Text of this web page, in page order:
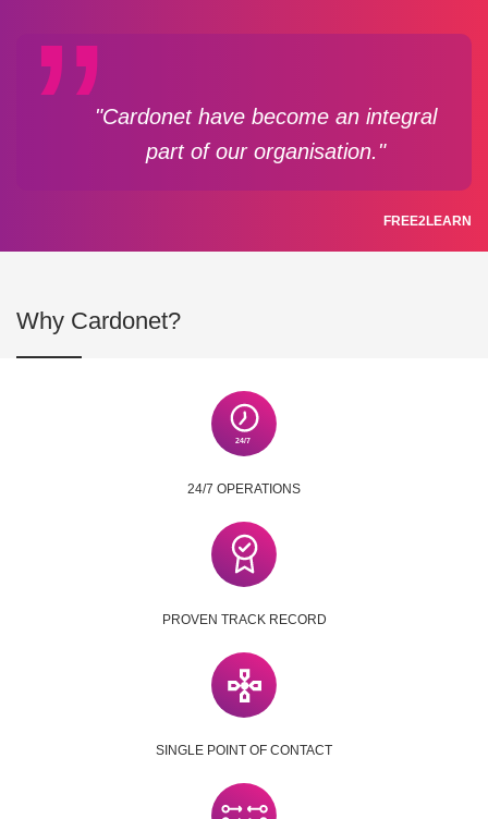
"Cardonet have become an integral
part of our organisation."
FREE2LEARN
Why Cardonet?
24/7 OPERATIONS
PROVEN TRACK RECORD
SINGLE POINT OF CONTACT